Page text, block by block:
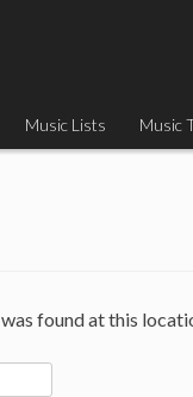
Music Lists Music
found at this